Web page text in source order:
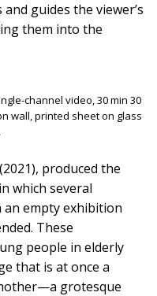
guides the viewer’s
them into the
channel video, 30 min 30
wall, printed sheet on glass
(2021), produced the
which several
empty exhibition
These
people in elderly
that is at once a
grotesque